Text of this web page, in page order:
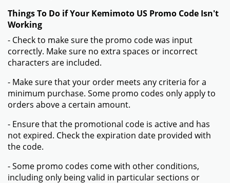
Things To Do if Your Kemimoto US Promo Code Isn't
Working
- Check to make sure the promo code was input
correctly. Make sure no extra spaces or incorrect
characters are included.
- Make sure that your order meets any criteria for a
minimum purchase. Some promo codes only apply to
orders above a certain amount.
- Ensure that the promotional code is active and has
not expired. Check the expiration date provided with
the code.
- Some promo codes come with other conditions,
including only being valid in particular sections or